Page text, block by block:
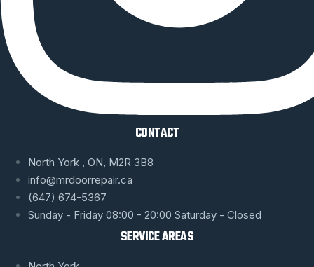
CONTACT
North York , ON, M2R 3B8
info@mrdoorrepair.ca
(647) 674-5367
Sunday - Friday 08:00 - 20:00 Saturday - Closed
SERVICE AREAS